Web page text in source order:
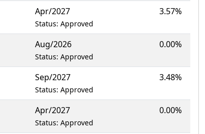
Apr/2027
Status: Approved
3.57%
Aug/2026
Status: Approved
0.00%
Sep/2027
Status: Approved
3.48%
Apr/2027
Status: Approved
0.00%